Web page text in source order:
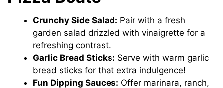
Crunchy Side Salad: Pair with a fresh
garden salad drizzled with vinaigrette for a
refreshing contrast.
Garlic Bread Sticks: Serve with warm garlic
bread sticks for that extra indulgence!
Fun Dipping Sauces: Offer marinara, ranch,